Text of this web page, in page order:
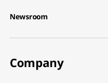
Newsroom​
Company